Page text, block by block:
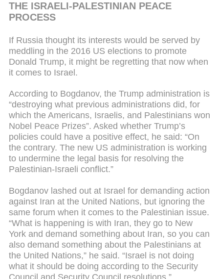
THE ISRAELI-PALESTINIAN PEACE
PROCESS
If Russia thought its interests would be served by
meddling in the 2016 US elections to promote
Donald Trump, it might be regretting that now when
it comes to Israel.
According to Bogdanov, the Trump administration is
“destroying what previous administrations did, for
which the Americans, Israelis, and Palestinians won
Nobel Peace Prizes”. Asked whether Trump’s
policies could have a positive effect, he said: “On
the contrary. The new US administration is working
to undermine the legal basis for resolving the
Palestinian-Israeli conflict.”
Bogdanov lashed out at Israel for demanding action
against Iran at the United Nations, but ignoring the
same forum when it comes to the Palestinian issue.
“What is happening is with Iran, they go to New
York and demand something about Iran, so you can
also demand something about the Palestinians at
the United Nations,” he said. “Israel is not doing
what it should be doing according to the Security